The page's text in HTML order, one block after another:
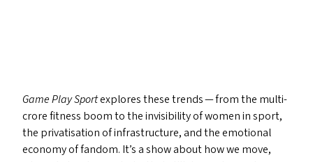
Game Play Sportexplores these trends — from the multi-
crore fitness boom to the invisibility of women in sport,
the privatisation of infrastructure, and the emotional
economy of fandom. It’s a show about how we move,